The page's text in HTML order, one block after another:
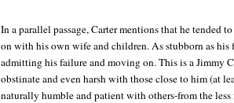
In a parallel passage, Carter mentions that he tended
on with his own wife and children. As stubborn as his
admitting his failure and moving on. This is a Jimmy
obstinate and even harsh with those close to him (at
naturally humble and patient with others-from the less